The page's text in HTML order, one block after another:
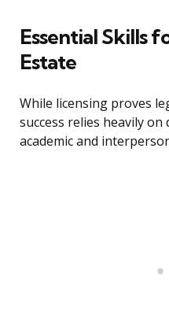
Essential Skills
Estate
While licensing proves
success relies heavily
academic and